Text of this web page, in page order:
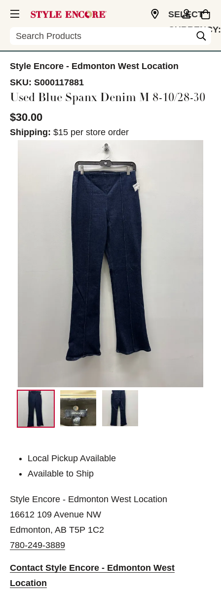
Search
SELECT
CURRENCY:
Style Encore - Edmonton West Location
SKU: S000117881
Used Blue Spanx Denim M 8-10/28-30
$30.00
Shipping: $15 per store order
This is a carousel with slides. Use the thumbnail
Local Pickup Available
Available to Ship
Style Encore - Edmonton West Location
16612 109 Avenue NW
Edmonton, AB T5P 1C2
780-249-3889
Contact Style Encore - Edmonton West
Location